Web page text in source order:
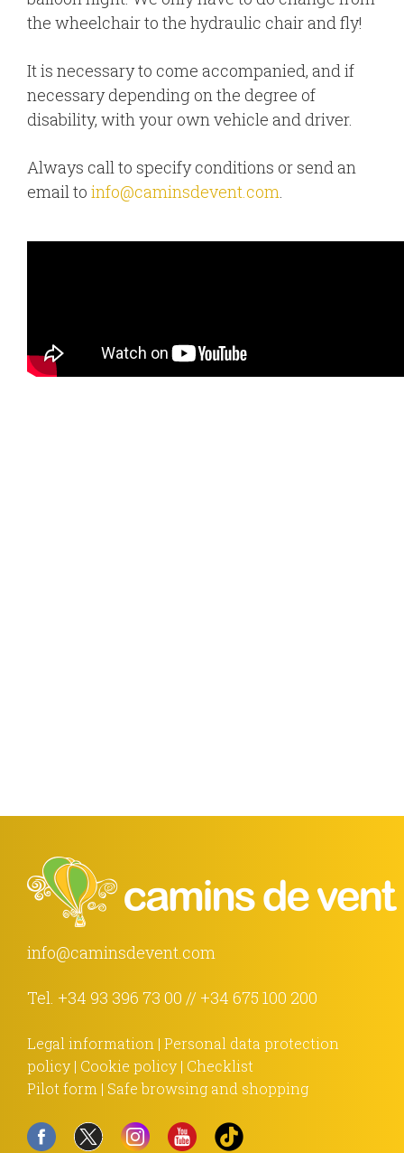
the wheelchair to the hydraulic chair and fly!
It is necessary to come accompanied, and if
necessary depending on the degree of
disability, with your own vehicle and driver.
Always call to specify conditions or send an
email to info@caminsdevent.com
info@caminsdevent.com
Tel. +34 93 396 73 00 // +34 675 100 200
Legal information | Personal data protection
policy | Cookie policy | Checklist
Pilot form | Safe browsing and shopping